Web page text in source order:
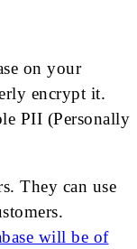
on your
encrypt it.
PII (Personally
They can use
will be of